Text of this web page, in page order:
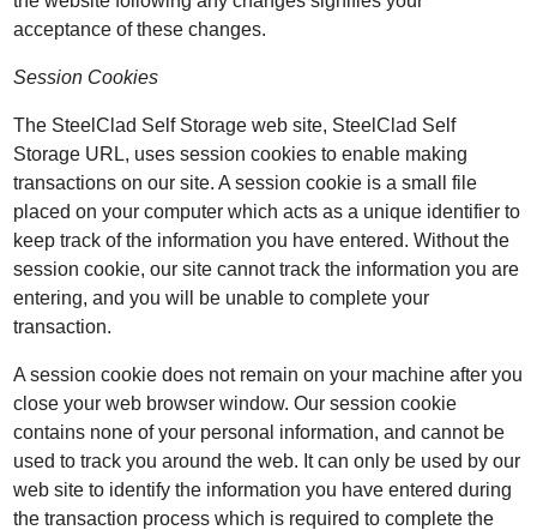
acceptance of these changes.
Session Cookies
The SteelClad Self Storage web site, SteelClad Self
Storage URL, uses session cookies to enable making
transactions on our site. A session cookie is a small file
placed on your computer which acts as a unique identifier to
keep track of the information you have entered. Without the
session cookie, our site cannot track the information you are
entering, and you will be unable to complete your
transaction.
A session cookie does not remain on your machine after you
close your web browser window. Our session cookie
contains none of your personal information, and cannot be
used to track you around the web. It can only be used by our
web site to identify the information you have entered during
the transaction process which is required to complete the